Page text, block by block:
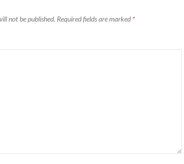
not be published. Required fields are marked *